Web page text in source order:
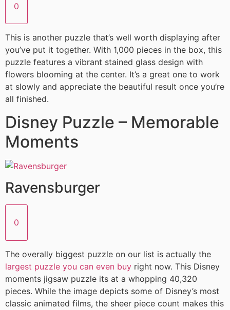
0
This is another puzzle that’s well worth displaying after
you’ve put it together. With 1,000 pieces in the box, this
puzzle features a vibrant stained glass design with
flowers blooming at the center. It’s a great one to work
at slowly and appreciate the beautiful result once you’re
all finished.
Disney Puzzle – Memorable
Moments
Ravensburger
0
The overally biggest puzzle on our list is actually the
largest puzzle you can even buy right now. This Disney
moments jigsaw puzzle its at a whopping 40,320
pieces. While the image depicts some of Disney’s most
classic animated films, the sheer piece count makes this